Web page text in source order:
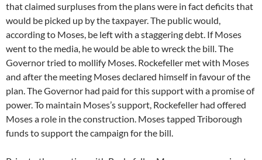
that claimed surpluses from the plans were in fact deficits that
would be picked up by the taxpayer. The public would,
according to Moses, be left with a staggering debt. If Moses
went to the media, he would be able to wreck the bill. The
Governor tried to mollify Moses. Rockefeller met with Moses
and after the meeting Moses declared himself in favour of the
plan. The Governor had paid for this support with a promise of
power. To maintain Moses’s support, Rockefeller had offered
Moses a role in the construction. Moses tapped Triborough
funds to support the campaign for the bill.